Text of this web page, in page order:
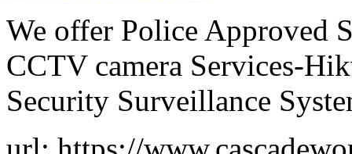
We offer Police Approved
CCTV camera Services-
Security Surveillance